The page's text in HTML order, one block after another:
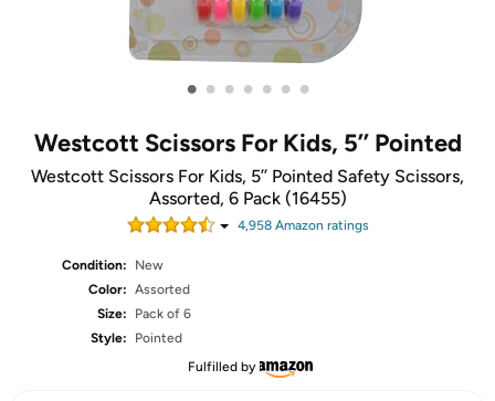
• • • • • • •
Westcott Scissors For Kids, 5’’ Pointed
Westcott Scissors For Kids, 5’’ Pointed Safety Scissors,
Assorted, 6 Pack (16455)
4,958Amazon ratings
Condition:
New
Color: Assorted
Size:
Pack of 6
Style:
Pointed
Fulfilled by